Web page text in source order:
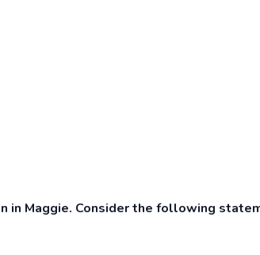
in Maggie. Consider the following